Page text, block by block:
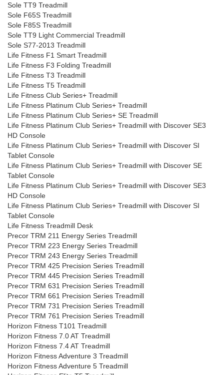
Sole TT9 Treadmill
Sole F65S Treadmill
Sole F85S Treadmill
Sole TT9 Light Commercial Treadmill
Sole S77-2013 Treadmill
Life Fitness F1 Smart Treadmill
Life Fitness F3 Folding Treadmill
Life Fitness T3 Treadmill
Life Fitness T5 Treadmill
Life Fitness Club Series+ Treadmill
Life Fitness Platinum Club Series+ Treadmill
Life Fitness Platinum Club Series+ SE Treadmill
Life Fitness Platinum Club Series+ Treadmill with Discover SE3
HD Console
Life Fitness Platinum Club Series+ Treadmill with Discover SI
Tablet Console
Life Fitness Platinum Club Series+ Treadmill with Discover SE
Tablet Console
Life Fitness Platinum Club Series+ Treadmill with Discover SE3
HD Console
Life Fitness Platinum Club Series+ Treadmill with Discover SI
Tablet Console
Life Fitness Treadmill Desk
Precor TRM 211 Energy Series Treadmill
Precor TRM 223 Energy Series Treadmill
Precor TRM 243 Energy Series Treadmill
Precor TRM 425 Precision Series Treadmill
Precor TRM 445 Precision Series Treadmill
Precor TRM 631 Precision Series Treadmill
Precor TRM 661 Precision Series Treadmill
Precor TRM 731 Precision Series Treadmill
Precor TRM 761 Precision Series Treadmill
Horizon Fitness T101 Treadmill
Horizon Fitness 7.0 AT Treadmill
Horizon Fitness 7.4 AT Treadmill
Horizon Fitness Adventure 3 Treadmill
Horizon Fitness Adventure 5 Treadmill